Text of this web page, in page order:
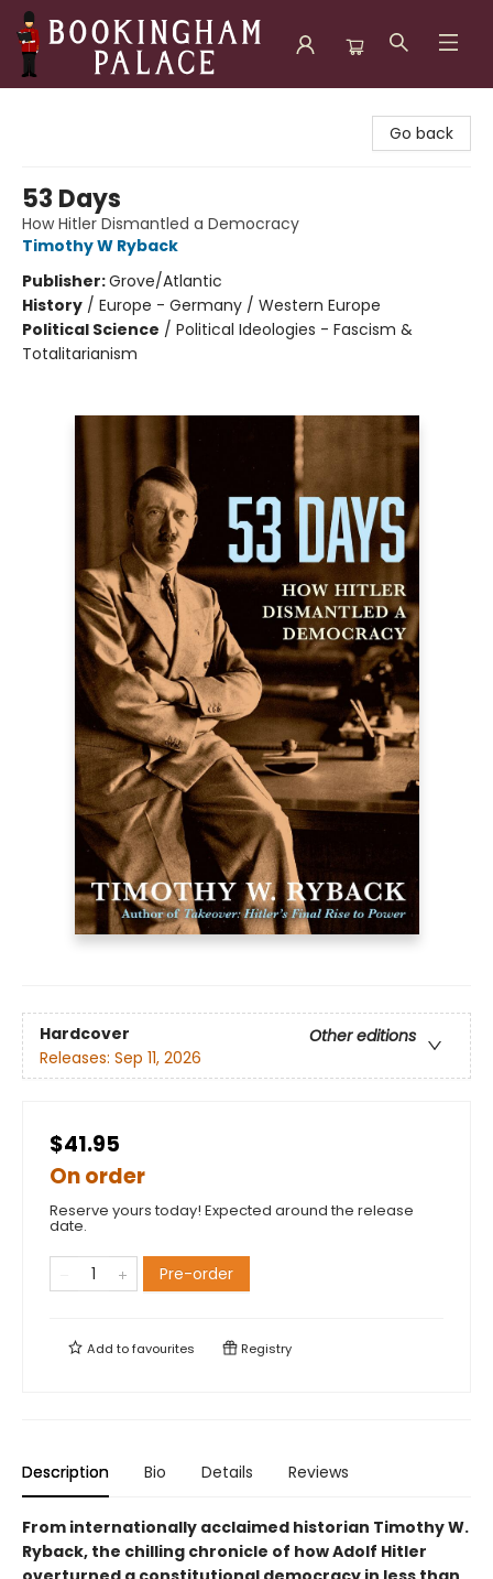
Go back
53 Days
How Hitler Dismantled a Democracy
Timothy W Ryback
Publisher:Grove/Atlantic
History / Europe - Germany / Western Europe
Political Science / Political Ideologies - Fascism &
Totalitarianism
Hardcover
Other editions
Releases: Sep 11, 2026
$41.95
On order
Reserve yours today! Expected around the release
date.
Pre-order
Add tofavourites Registry
Description Bio Details Reviews
From internationally acclaimed historian Timothy W.
Ryback, the chilling chronicle of how Adolf Hitler